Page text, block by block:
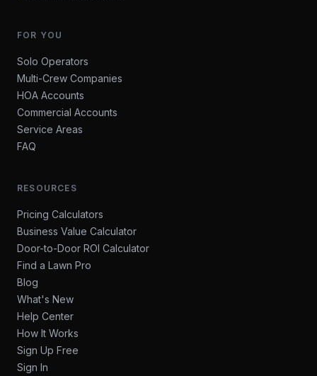
FOR YOU
Solo Operators
Multi-Crew Companies
HOA Accounts
Commercial Accounts
Service Areas
FAQ
RESOURCES
Pricing Calculators
Business Value Calculator
Door-to-Door ROI Calculator
Find a Lawn Pro
Blog
What's New
Help Center
How It Works
Sign Up Free
Sign In